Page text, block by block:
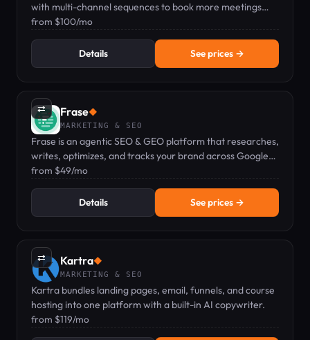
with multi-channel sequences to book more meetings
faster. Pricing from $100/mo.
from $100/mo
Details See prices →
⇄ Frase◆
MARKETING & SEO
Frase is an agentic SEO & GEO platform that researches,
writes, optimizes, and tracks your brand across Google
and AI search engines.
from $49/mo
Details See prices →
⇄ Kartra◆
MARKETING & SEO
Kartra bundles landing pages, email, funnels, and course
hosting into one platform with a built-in AI copywriter.
from $119/mo